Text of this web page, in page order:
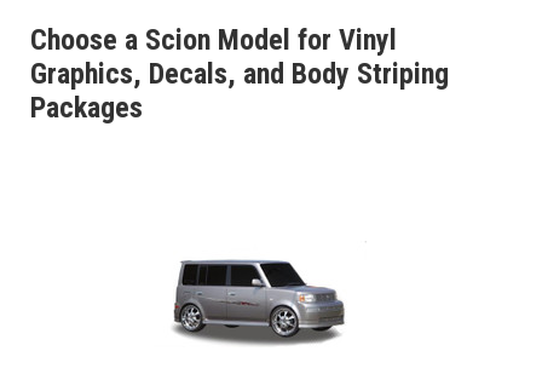
Choose a Scion Model for Vinyl
Graphics, Decals, and Body Striping
Packages